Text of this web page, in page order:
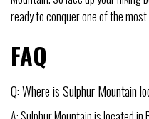
ready to conquer one of the
FAQ
Q: Where is Sulphur Mountain